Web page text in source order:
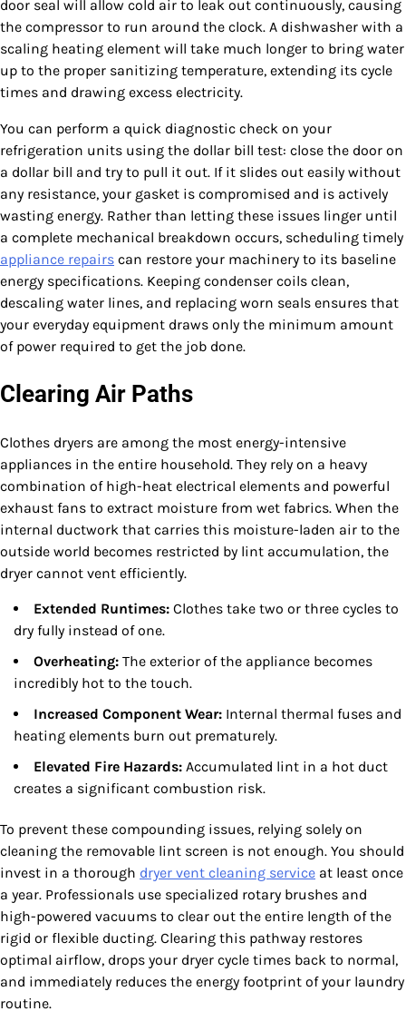
door seal will allow cold air to leak out continuously, causing
the compressor to run around the clock. A dishwasher with a
scaling heating element will take much longer to bring water
up to the proper sanitizing temperature, extending its cycle
times and drawing excess electricity.
You can perform a quick diagnostic check on your
refrigeration units using the dollar bill test: close the door on
a dollar bill and try to pull it out. If it slides out easily without
any resistance, your gasket is compromised and is actively
wasting energy. Rather than letting these issues linger until
a complete mechanical breakdown occurs, scheduling timely
appliance repairs can restore your machinery to its baseline
energy specifications. Keeping condenser coils clean,
descaling water lines, and replacing worn seals ensures that
your everyday equipment draws only the minimum amount
of power required to get the job done.
Clearing Air Paths
Clothes dryers are among the most energy-intensive
appliances in the entire household. They rely on a heavy
combination of high-heat electrical elements and powerful
exhaust fans to extract moisture from wet fabrics. When the
internal ductwork that carries this moisture-laden air to the
outside world becomes restricted by lint accumulation, the
dryer cannot vent efficiently.
Extended Runtimes: Clothes take two or three cycles to
dry fully instead of one.
Overheating: The exterior of the appliance becomes
incredibly hot to the touch.
Increased Component Wear: Internal thermal fuses and
heating elements burn out prematurely.
Elevated Fire Hazards: Accumulated lint in a hot duct
creates a significant combustion risk.
To prevent these compounding issues, relying solely on
cleaning the removable lint screen is not enough. You should
invest in a thorough dryer vent cleaning service at least once
a year. Professionals use specialized rotary brushes and
high-powered vacuums to clear out the entire length of the
rigid or flexible ducting. Clearing this pathway restores
optimal airflow, drops your dryer cycle times back to normal,
and immediately reduces the energy footprint of your laundry
routine.